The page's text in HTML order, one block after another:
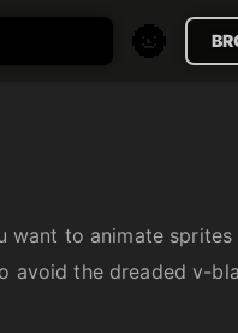
🌚
want to animate
avoid the dreaded v-